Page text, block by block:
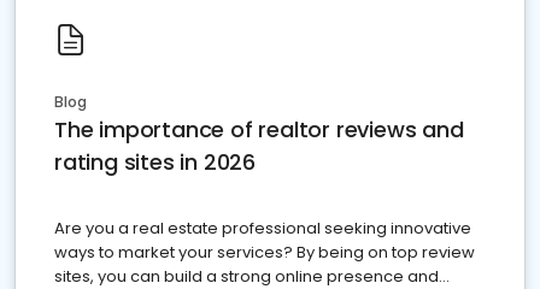
Blog
The importance of realtor reviews and
rating sites in 2026
Are you a real estate professional seeking innovative
ways to market your services? By being on top review
sites, you can build a strong online presence and